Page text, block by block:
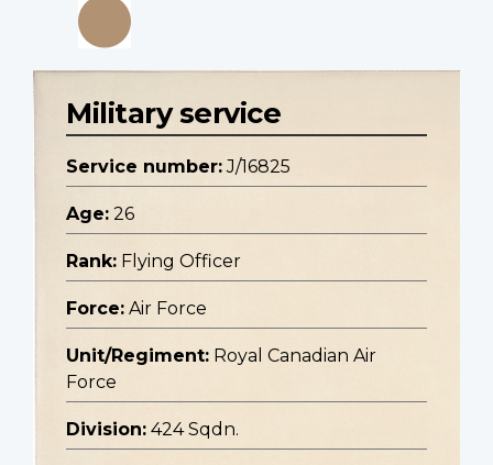
Military service
Service number: J/16825
Age: 26
Rank: Flying Officer
Force: Air Force
Unit/Regiment: Royal Canadian Air
Force
Division: 424 Sqdn.